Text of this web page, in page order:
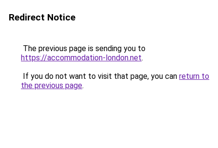
Redirect Notice
The previous page is sending you to
https://accommodation-london.net.
If you do not want to visit that page, you can return to
the previous page.